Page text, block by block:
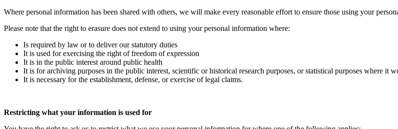
Where personal information has been shared with others, we will make every reasonable effort to ensure those using your
Please note that the right to erasure does not extend to using your personal information where:
Is required by law or to deliver our statutory duties
It is used for exercising the right of freedom of expression
It is in the public interest around public health
It is for archiving purposes in the public interest, scientific or historical research purposes, or statistical purposes where it
It is necessary for the establishment, defense, or exercise of legal claims.
Restricting what your information is used for